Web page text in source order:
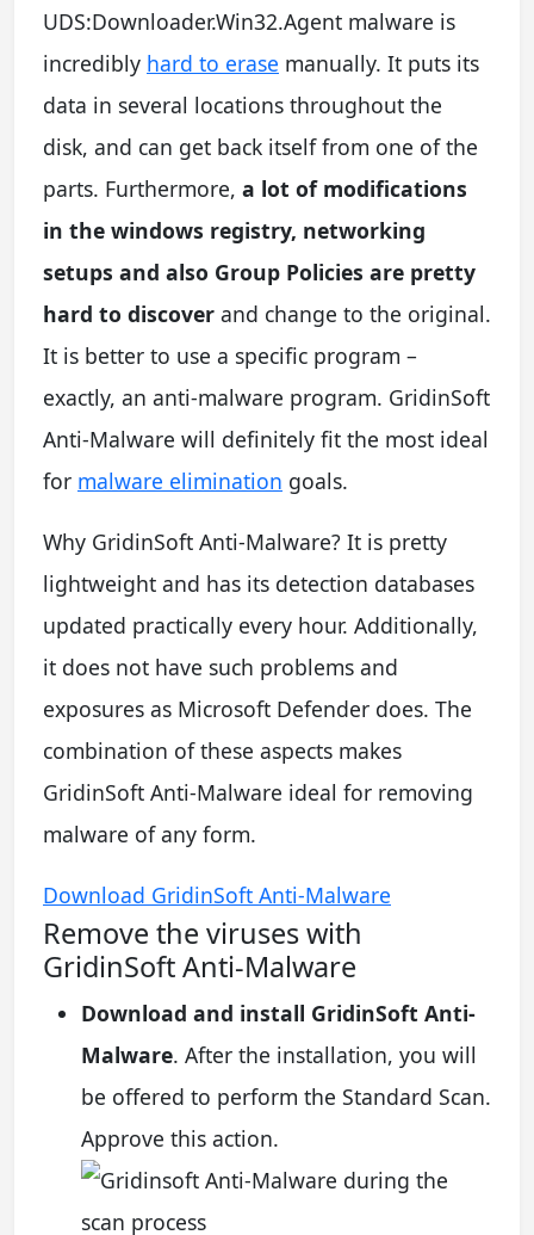
UDS:Downloader.Win32.Agent malware is
incredibly hard to erase manually. It puts its
data in several locations throughout the
disk, and can get back itself from one of the
parts. Furthermore, a lot of modifications
in the windows registry, networking
setups and also Group Policies are pretty
hard to discover and change to the original.
It is better to use a specific program –
exactly, an anti-malware program. GridinSoft
Anti-Malware will definitely fit the most ideal
for malware elimination goals.
Why GridinSoft Anti-Malware? It is pretty
lightweight and has its detection databases
updated practically every hour. Additionally,
it does not have such problems and
exposures as Microsoft Defender does. The
combination of these aspects makes
GridinSoft Anti-Malware ideal for removing
malware of any form.
Download GridinSoft Anti-Malware
Remove the viruses with
GridinSoft Anti-Malware
Download and install GridinSoft Anti-
Malware. After the installation, you will
be offered to perform the Standard Scan.
Approve this action.